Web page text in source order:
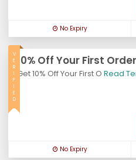
No Expiry
10% Off Your First Order
Get 10% Off Your First O Read
V
E
R
I
F
I
E
D
No Expiry